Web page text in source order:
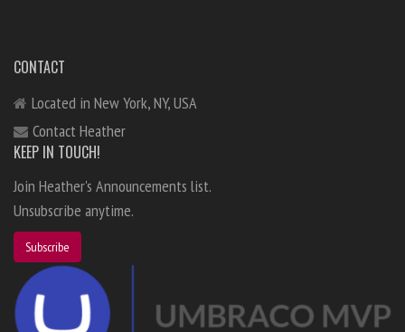
CONTACT
Located in New York, NY, USA
Contact Heather
KEEP IN TOUCH!
Join Heather's Announcements list.
Unsubscribe anytime.
Subscribe